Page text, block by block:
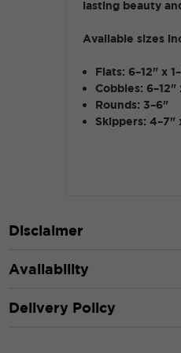
lasting beauty
Available sizes
Flats: 6–12" x
Cobbles: 6–12"
Rounds: 3–6"
Skippers: 4–7"
Disclaimer
Availability
Delivery Policy